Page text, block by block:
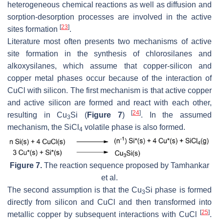
heterogeneous chemical reactions as well as diffusion and
sorption-desorption processes are involved in the active
sites formation [23].
Literature most often presents two mechanisms of active
site formation in the synthesis of chlorosilanes and
alkoxysilanes, which assume that copper-silicon and
copper metal phases occur because of the interaction of
CuCl with silicon. The first mechanism is that active copper
and active silicon are formed and react with each other,
resulting in Cu3Si (Figure 7)[24]. In the assumed
mechanism, the SiCl 4 volatile phase is also formed.
Figure 7. The reaction sequence proposed by Tamhankar
et al.
The second assumption is that the Cu3Si phase is formed
directly from silicon and CuCl and then transformed into
metallic copper by subsequent interactions with CuCl
[25].